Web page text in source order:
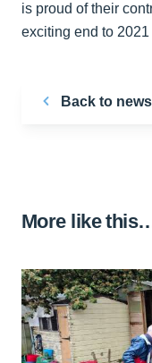
is proud of their
exciting end to
Back to news
More like